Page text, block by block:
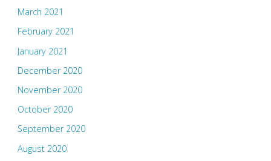
March 2021
February 2021
January 2021
December 2020
November 2020
October 2020
September 2020
August 2020